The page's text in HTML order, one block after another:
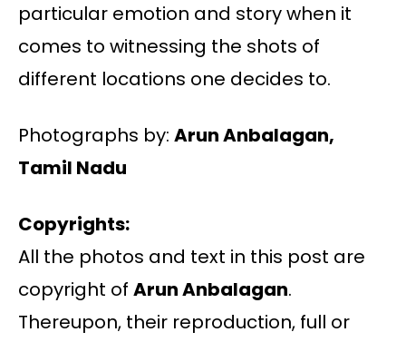
particular emotion and story when it
comes to witnessing the shots of
different locations one decides to.
Photographs by: Arun Anbalagan,
Tamil Nadu
Copyrights:
All the photos and text in this post are
copyright of Arun Anbalagan.
Thereupon, their reproduction, full or